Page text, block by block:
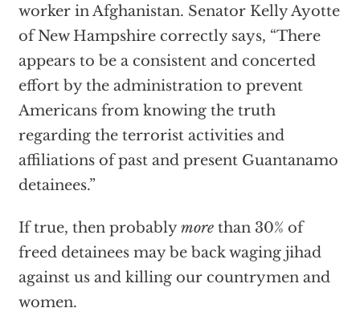
worker in Afghanistan. Senator Kelly Ayotte
of New Hampshire correctly says, “There
appears to be a consistent and concerted
effort by the administration to prevent
Americans from knowing the truth
regarding the terrorist activities and
affiliations of past and present Guantanamo
detainees.”
If true, then probablymorethan 30% of
freed detainees may be back waging jihad
against us and killing our countrymen and
women.